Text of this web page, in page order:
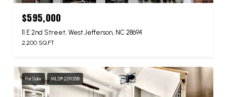
$595,000
11 E 2nd Street, West Jefferson, NC 28694
2,200 SQ.FT.
For Sale MLS® 259358